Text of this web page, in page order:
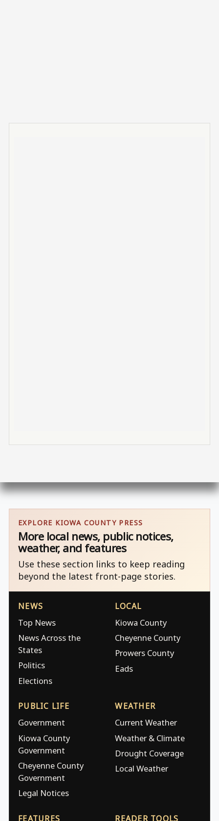
EXPLORE KIOWA COUNTY PRESS
More local news, public notices,
weather, and features
Use these section links to keep reading
beyond the latest front-page stories.
NEWS
Top News
News Across the
States
Politics
Elections
LOCAL
Kiowa County
Cheyenne County
Prowers County
Eads
PUBLIC LIFE
Government
Kiowa County
Government
Cheyenne County
Government
Legal Notices
WEATHER
Current Weather
Weather & Climate
Drought Coverage
Local Weather
FEATURES READER TOOLS